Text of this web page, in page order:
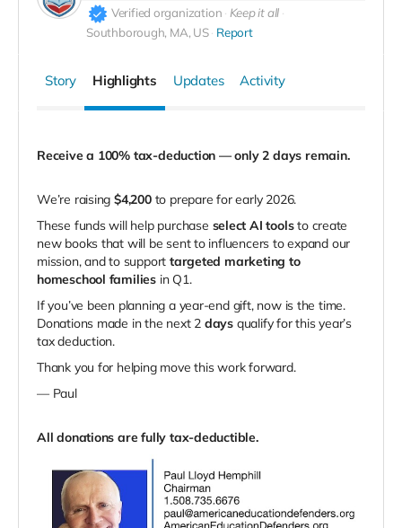
Verified organization
Keep it all
Southborough, MA, US Report
Story Highlights Updates Activity
Receive a 100% tax-deduction — only 2 days remain.
We’re raising$4,200to prepare for early 2026.
These funds will help purchase select AI toolsto create
new books that will be sent to influencers to expand our
mission, and to support targeted marketing to
homeschool families in Q1.
If you’ve been planning a year-end gift, now is the time.
Donations made in the next 2 days qualify for this year’s
tax deduction.
Thank you for helping move this work forward.
— Paul
All donations are fully tax-deductible.